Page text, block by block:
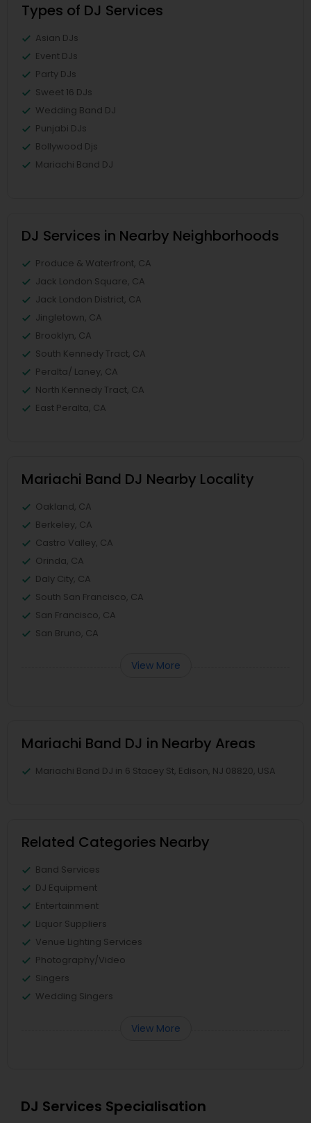
Types of DJ Services
Asian DJs
Event DJs
Party DJs
Sweet 16 DJs
Wedding Band DJ
Punjabi DJs
Bollywood Djs
Mariachi Band DJ
DJ Services in Nearby Neighborhoods
Produce & Waterfront, CA
Jack London Square, CA
Jack London District, CA
Jingletown, CA
Brooklyn, CA
South Kennedy Tract, CA
Peralta/ Laney, CA
North Kennedy Tract, CA
East Peralta, CA
Mariachi Band DJ Nearby Locality
Oakland, CA
Berkeley, CA
Castro Valley, CA
Orinda, CA
Daly City, CA
South San Francisco, CA
San Francisco, CA
San Bruno, CA
View More
Mariachi Band DJ in Nearby Areas
Mariachi Band DJ in 6 Stacey St, Edison, NJ 08820, USA
Related Categories Nearby
Band Services
DJ Equipment
Entertainment
Liquor Suppliers
Venue Lighting Services
Photography/Video
Singers
Wedding Singers
View More
DJ Services Specialisation